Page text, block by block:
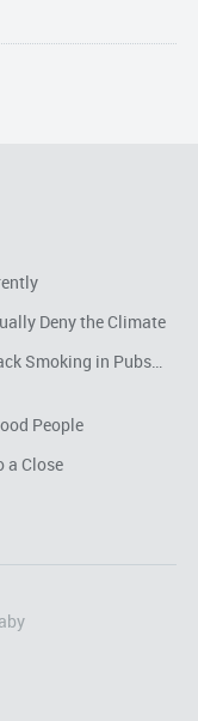
Deny the Climate
Smoking in Pubs…
People
a Close